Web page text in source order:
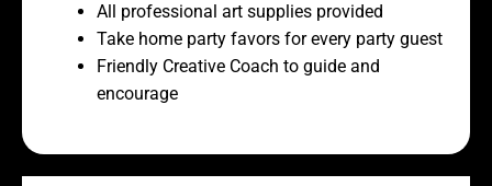
All professional art supplies provided
Take home party favors for every party guest
Friendly Creative Coach to guide and
encourage